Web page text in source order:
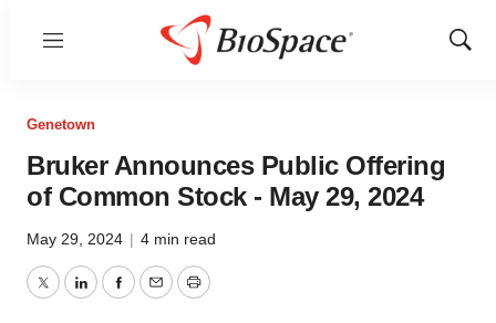
Menu
Show
Genetown
Bruker Announces Public Offering
of Common Stock - May 29, 2024
May 29, 2024 | 4 min read
TwitterLinkedInFacebook
EmailPrint